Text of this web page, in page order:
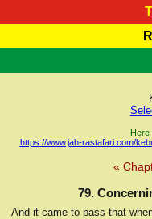
Jah
Here
https://www.jah-rastafari.com/
«
79.
And it came to pass that